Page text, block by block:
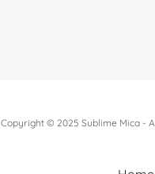
Copyright © 2025 Sublime Mica -